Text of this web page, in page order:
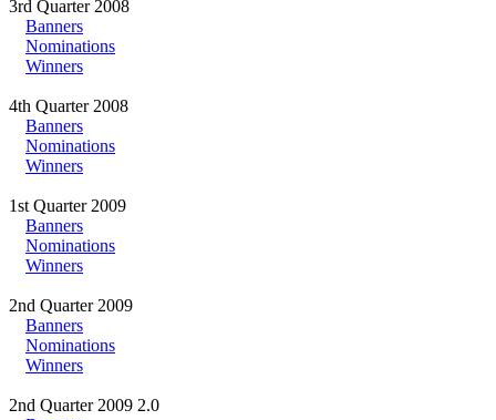
3rd Quarter 2008
Banners
Nominations
Winners
4th Quarter 2008
Banners
Nominations
Winners
1st Quarter 2009
Banners
Nominations
Winners
2nd Quarter 2009
Banners
Nominations
Winners
2nd Quarter 2009 2.0